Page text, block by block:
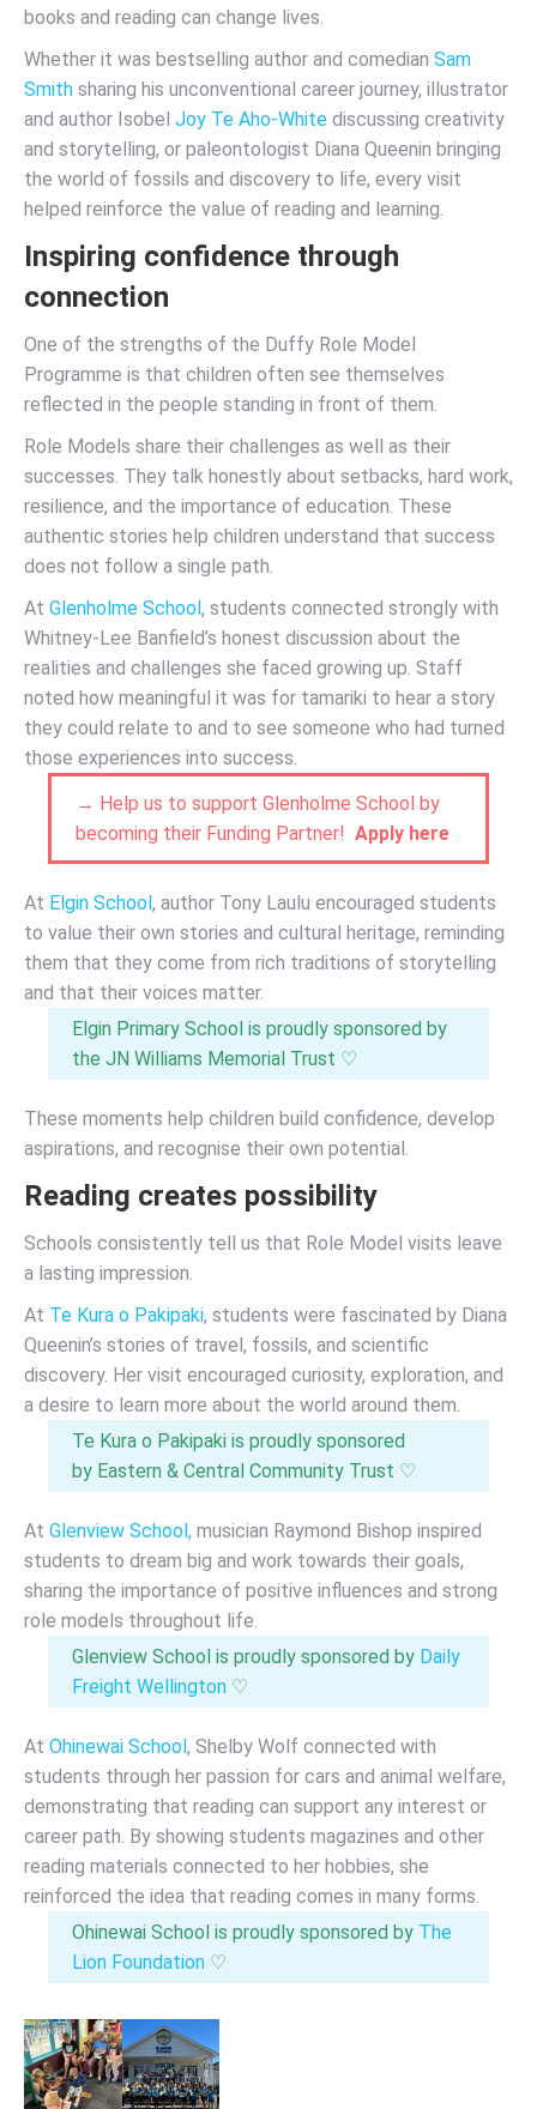
books and reading can change lives.
Whether it was bestselling author and comedian Sam
Smith sharing his unconventional career journey, illustrator
and author Isobel Joy Te Aho-White discussing creativity
and storytelling, or paleontologist Diana Queenin bringing
the world of fossils and discovery to life, every visit
helped reinforce the value of reading and learning.
Inspiring confidence through
connection
One of the strengths of the Duffy Role Model
Programme is that children often see themselves
reflected in the people standing in front of them.
Role Models share their challenges as well as their
successes. They talk honestly about setbacks, hard work,
resilience, and the importance of education. These
authentic stories help children understand that success
does not follow a single path.
At Glenholme School, students connected strongly with
Whitney-Lee Banfield’s honest discussion about the
realities and challenges she faced growing up. Staff
noted how meaningful it was for tamariki to hear a story
they could relate to and to see someone who had turned
those experiences into success.
→ Help us to support Glenholme School by
becoming their Funding Partner! Apply here
At Elgin School, author Tony Laulu encouraged students
to value their own stories and cultural heritage, reminding
them that they come from rich traditions of storytelling
and that their voices matter.
Elgin Primary School is proudly sponsored by
the JN Williams Memorial Trust ♡
These moments help children build confidence, develop
aspirations, and recognise their own potential.
Reading creates possibility
Schools consistently tell us that Role Model visits leave
a lasting impression.
At Te Kura o Pakipaki, students were fascinated by Diana
Queenin’s stories of travel, fossils, and scientific
discovery. Her visit encouraged curiosity, exploration, and
a desire to learn more about the world around them.
Te Kura o Pakipaki is proudly sponsored
by Eastern & Central Community Trust ♡
At Glenview School, musician Raymond Bishop inspired
students to dream big and work towards their goals,
sharing the importance of positive influences and strong
role models throughout life.
Glenview School is proudly sponsored by Daily
Freight Wellington ♡
At Ohinewai School, Shelby Wolf connected with
students through her passion for cars and animal welfare,
demonstrating that reading can support any interest or
career path. By showing students magazines and other
reading materials connected to her hobbies, she
reinforced the idea that reading comes in many forms.
Ohinewai School is proudly sponsored by The
Lion Foundation ♡